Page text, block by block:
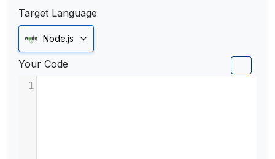
Target Language
Node.js
Your Code
1